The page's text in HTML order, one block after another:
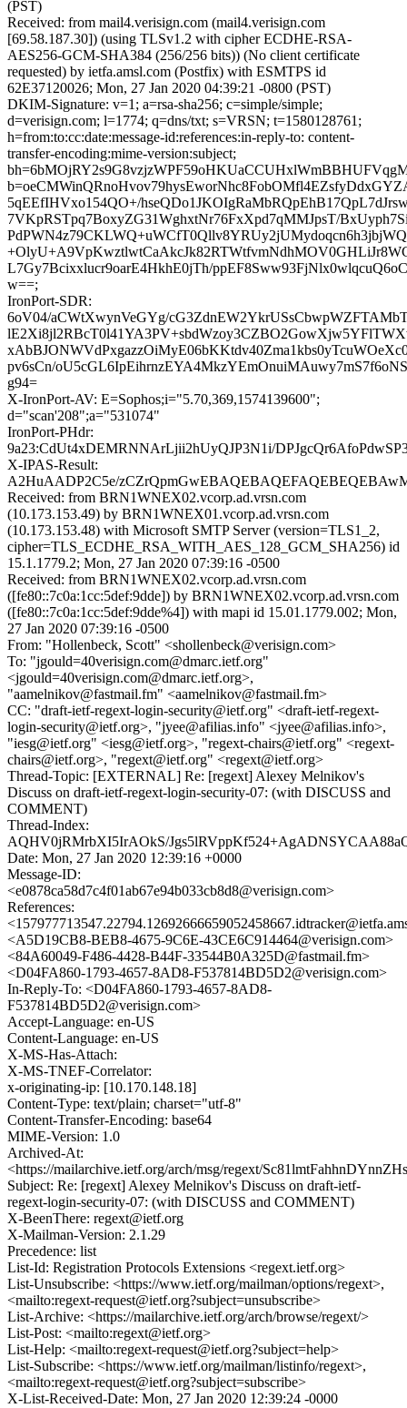
(PST)
Received: from mail4.verisign.com (mail4.verisign.com
[69.58.187.30]) (using TLSv1.2 with cipher ECDHE-RSA-
AES256-GCM-SHA384 (256/256 bits)) (No client certificate
requested) by ietfa.amsl.com (Postfix) with ESMTPS id
62E37120026; Mon, 27 Jan 2020 04:39:21 -0800 (PST)
DKIM-Signature: v=1; a=rsa-sha256; c=simple/simple;
d=verisign.com; l=1774; q=dns/txt; s=VRSN; t=1580128761;
h=from:to:cc:date:message-id:references:in-reply-to: content-
transfer-encoding:mime-version:subject;
5qEEfIHVxo154QO+/
7VKpRSTpq7BoxyZG31WghxtNr76FxXpd7qMMJpsT/
L7Gy7Bcixxlucr9oarE4HkhE0jTh/
w==;
IronPort-SDR:
6oV04/aCWtXwynVeGYg/
pv6sCn/
g94=
X-IronPort-AV: E=Sophos;i="5.70,369,1574139600";
d="scan'208";a="531074"
IronPort-PHdr:
9a23:CdUt4xDEMRNNArLjii2hUyQJP3N1i/
X-IPAS-Result:
A2HuAADP2C5e/
Received: from BRN1WNEX02.vcorp.ad.vrsn.com
(10.173.153.49) by BRN1WNEX01.vcorp.ad.vrsn.com
(10.173.153.48) with Microsoft SMTP Server (version=TLS1_2,
cipher=TLS_ECDHE_RSA_WITH_AES_128_GCM_SHA256) id
15.1.1779.2; Mon, 27 Jan 2020 07:39:16 -0500
Received: from BRN1WNEX02.vcorp.ad.vrsn.com
([fe80::7c0a:1cc:5def:9dde]) by BRN1WNEX02.vcorp.ad.vrsn.com
([fe80::7c0a:1cc:5def:9dde%4]) with mapi id 15.01.1779.002; Mon,
27 Jan 2020 07:39:16 -0500
From: "Hollenbeck, Scott" <shollenbeck@verisign.com>
To: "jgould=40verisign.com@dmarc.ietf.org"
<jgould=40verisign.com@dmarc.ietf.org>,
"aamelnikov@fastmail.fm" <aamelnikov@fastmail.fm>
CC: "draft-ietf-regext-login-security@ietf.org" <draft-ietf-regext-
login-security@ietf.org>, "jyee@afilias.info" <jyee@afilias.info>,
"iesg@ietf.org" <iesg@ietf.org>, "regext-chairs@ietf.org" <regext-
chairs@ietf.org>, "regext@ietf.org" <regext@ietf.org>
Thread-Topic: [EXTERNAL] Re: [regext] Alexey Melnikov's
Discuss on draft-ietf-regext-login-security-07: (with DISCUSS and
COMMENT)
Thread-Index:
AQHV0jRMrbXI5IrAOkS/
Date: Mon, 27 Jan 2020 12:39:16 +0000
Message-ID:
<e0878ca58d7c4f01ab67e94b033cb8d8@verisign.com>
References:
<A5D19CB8-BEB8-4675-9C6E-43CE6C914464@verisign.com>
<84A60049-F486-4428-B44F-33544B0A325D@fastmail.fm>
<D04FA860-1793-4657-8AD8-F537814BD5D2@verisign.com>
In-Reply-To: <D04FA860-1793-4657-8AD8-
F537814BD5D2@verisign.com>
Accept-Language: en-US
Content-Language: en-US
X-MS-Has-Attach:
X-MS-TNEF-Correlator:
x-originating-ip: [10.170.148.18]
Content-Type: text/plain; charset="utf-8"
Content-Transfer-Encoding: base64
MIME-Version: 1.0
Archived-At:
<https://mailarchive.ietf.org/arch/msg/regext/
Subject: Re: [regext] Alexey Melnikov's Discuss on draft-ietf-
regext-login-security-07: (with DISCUSS and COMMENT)
X-BeenThere: regext@ietf.org
X-Mailman-Version: 2.1.29
Precedence: list
List-Id: Registration Protocols Extensions <regext.ietf.org>
List-Unsubscribe: <https://www.ietf.org/mailman/options/regext>,
<mailto:regext-request@ietf.org?subject=unsubscribe>
List-Archive: <https://mailarchive.ietf.org/arch/browse/regext/>
List-Post: <mailto:regext@ietf.org>
List-Help: <mailto:regext-request@ietf.org?subject=help>
List-Subscribe: <https://www.ietf.org/mailman/listinfo/regext>,
<mailto:regext-request@ietf.org?subject=subscribe>
X-List-Received-Date: Mon, 27 Jan 2020 12:39:24 -0000